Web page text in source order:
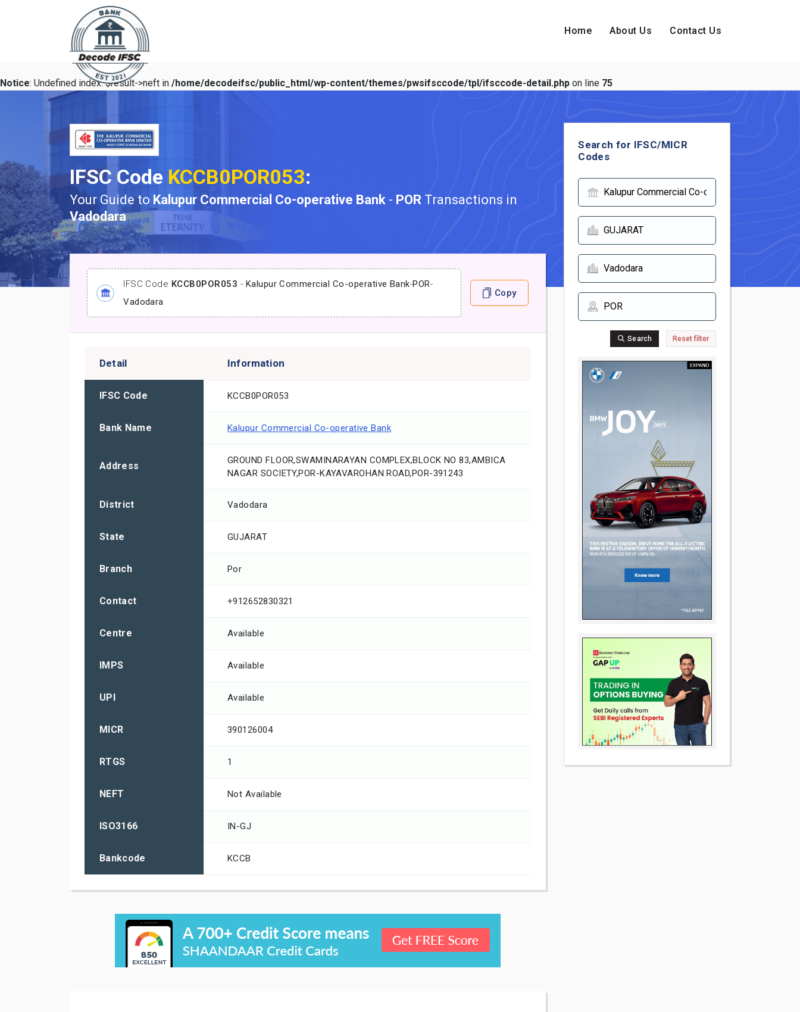
Home About Us Contact Us
Notice: Undefined index: $result->neft in /home/decodeifsc/public_html/wp-content/themes/pwsifsccode/tpl/ifsccode-detail.php on line 75
IFSC Code KCCB0POR053:
Your Guide to Kalupur Commercial Co-operative Bank - POR Transactions in
Vadodara
IFSC Code KCCB0POR053 - Kalupur Commercial Co-operative Bank-POR-
Vadodara
Copy
Detail Information
IFSC Code KCCB0POR053
Bank Name Kalupur Commercial Co-operative Bank
Address
GROUND FLOOR,SWAMINARAYAN COMPLEX,BLOCK NO 83,AMBICA
NAGAR SOCIETY,POR-KAYAVAROHAN ROAD,POR-391243
District Vadodara
State GUJARAT
Branch Por
Contact +912652830321
Centre Available
IMPS Available
UPI Available
MICR 390126004
RTGS 1
NEFT Not Available
ISO3166 IN-GJ
Bankcode KCCB
Search for IFSC/MICR
Codes
Search Reset filter